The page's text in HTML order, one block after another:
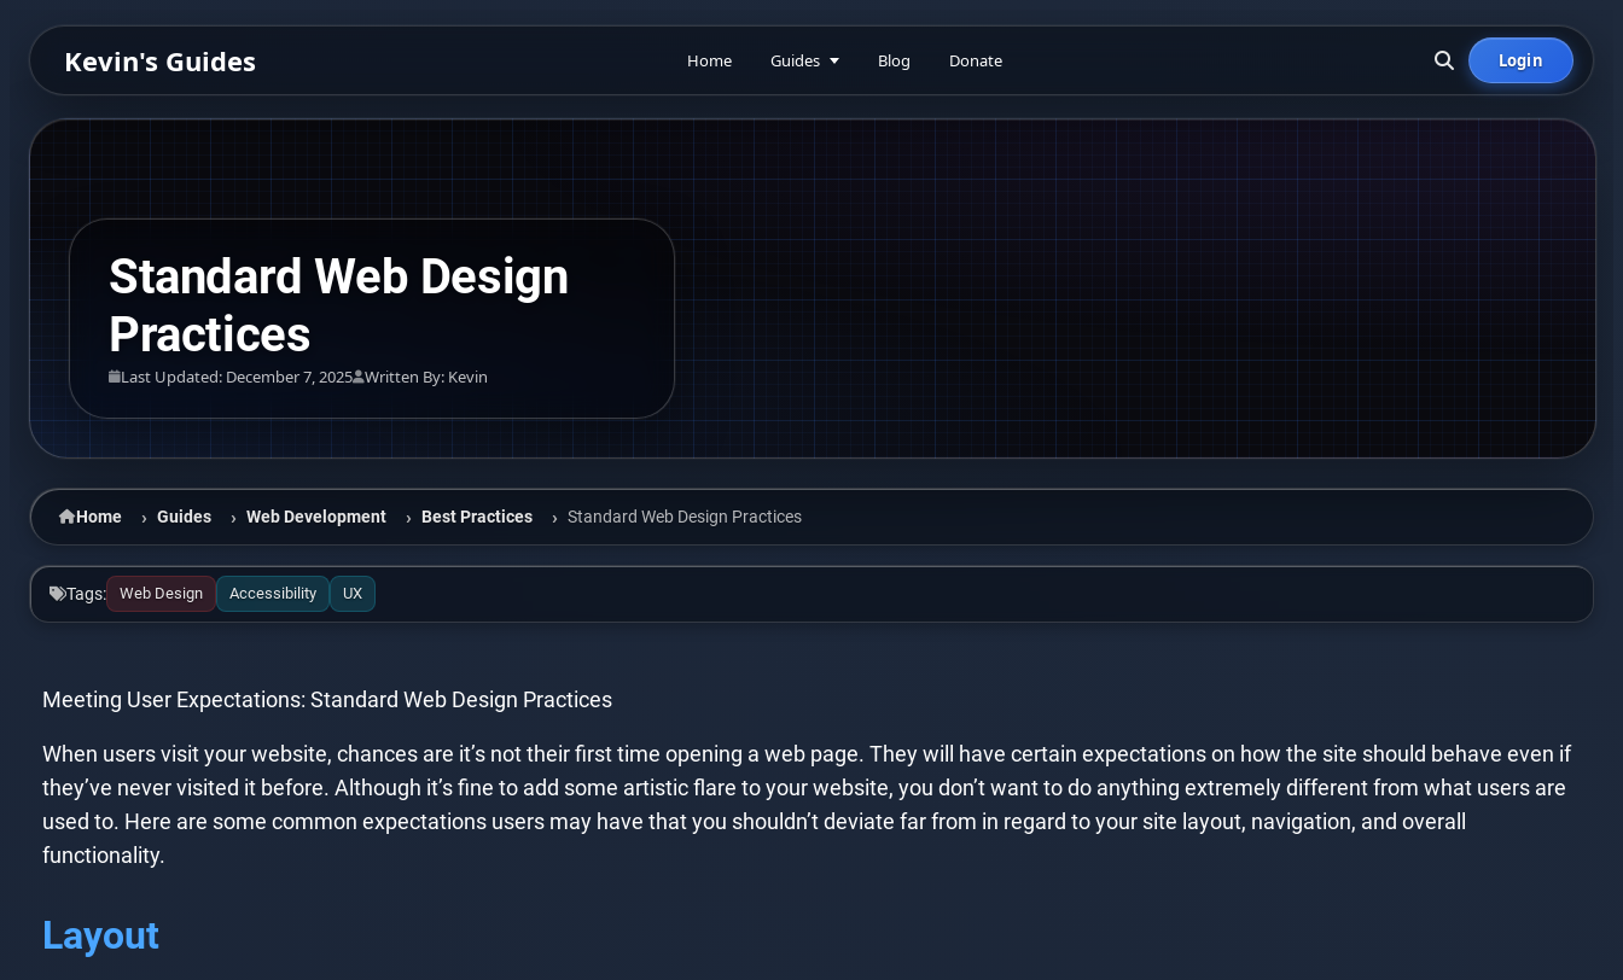
Kevin's Guides Home Guides Blog Donate Login
Standard Web Design
Practices
Last Updated: December 7, 2025 Written By: Kevin
Home Guides Web Development Best Practices Standard Web Design Practices
Tags: Web Design Accessibility UX
Meeting User Expectations: Standard Web Design Practices
When users visit your website, chances are it’s not their first time opening a web page. They will have certain expectations on how the site should behave even if
they’ve never visited it before. Although it’s fine to add some artistic flare to your website, you don’t want to do anything extremely different from what users are
used to. Here are some common expectations users may have that you shouldn’t deviate far from in regard to your site layout, navigation, and overall
functionality.
Layout